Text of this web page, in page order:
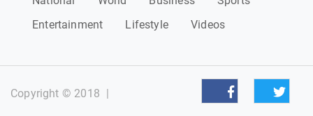
Entertainment
Lifestyle Videos
Copyright © 2018 |